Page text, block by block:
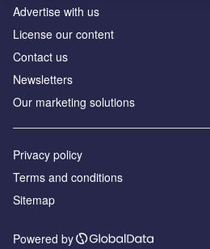
Advertise with us
License our content
Contact us
Newsletters
Our marketing solutions
Privacy policy
Terms and conditions
Sitemap
Powered by